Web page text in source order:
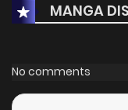
MANGA
No comments